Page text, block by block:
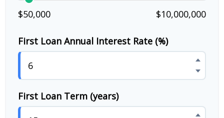
$50,000 $10,000,000
First Loan Annual Interest Rate (%)
First Loan Term (years)